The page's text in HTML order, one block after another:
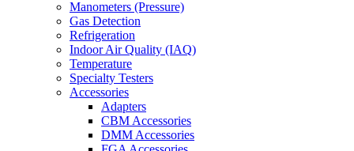
Manometers (Pressure)
Gas Detection
Refrigeration
Indoor Air Quality (IAQ)
Temperature
Specialty Testers
Accessories
Adapters
CBM Accessories
DMM Accessories